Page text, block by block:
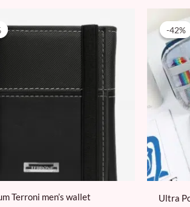
Terroni men’s wallet
price
was:
price
is:
39 AED.
-42%
-42%
Ultra